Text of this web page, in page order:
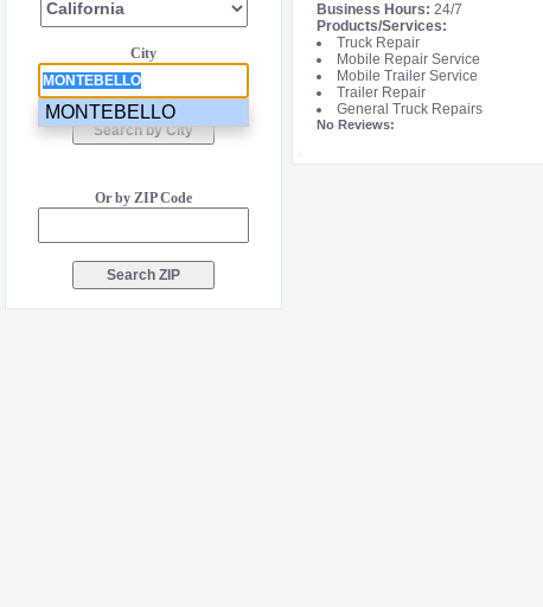
City
Or by ZIP Code
Business Hours: 24/7
Products/Services:
Truck Repair
Mobile Repair Service
Mobile Trailer Service
Trailer Repair
General Truck Repairs
No Reviews:
MONTEBELLO